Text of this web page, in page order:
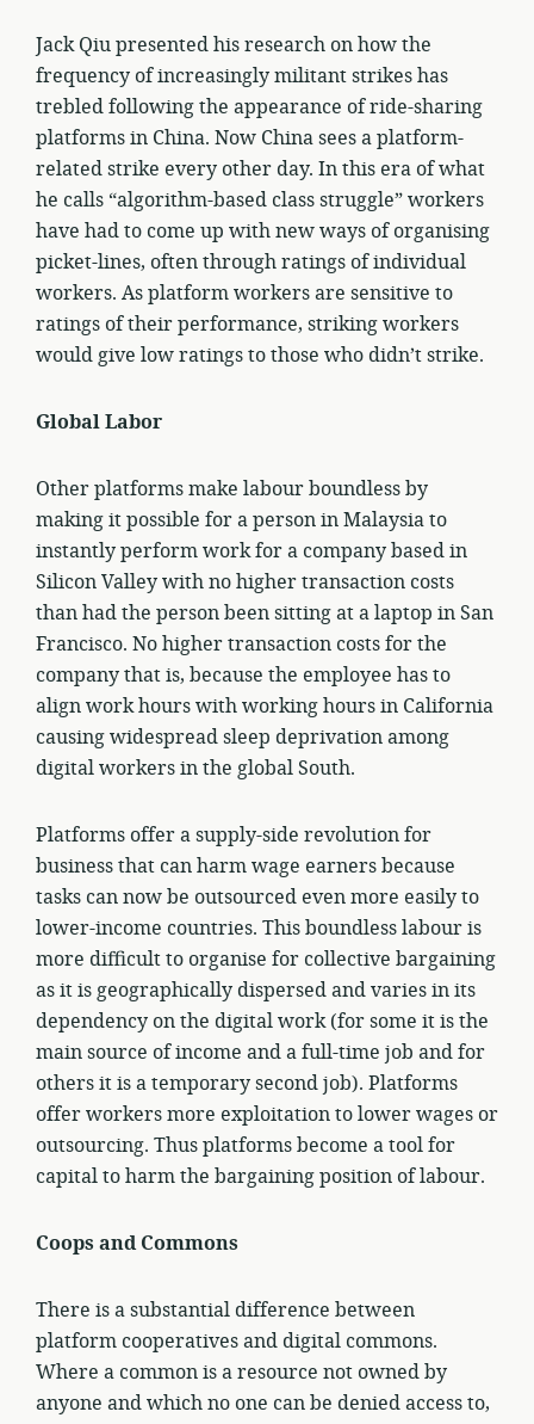
Jack Qiu presented his research on how the
frequency of increasingly militant strikes has
trebled following the appearance of ride-sharing
platforms in China. Now China sees a platform-
related strike every other day. In this era of what
he calls “algorithm-based class struggle” workers
have had to come up with new ways of organising
picket-lines, often through ratings of individual
workers. As platform workers are sensitive to
ratings of their performance, striking workers
would give low ratings to those who didn’t strike.
Global Labor
Other platforms make labour boundless by
making it possible for a person in Malaysia to
instantly perform work for a company based in
Silicon Valley with no higher transaction costs
than had the person been sitting at a laptop in San
Francisco. No higher transaction costs for the
company that is, because the employee has to
align work hours with working hours in California
causing widespread sleep deprivation among
digital workers in the global South.
Platforms offer a supply-side revolution for
business that can harm wage earners because
tasks can now be outsourced even more easily to
lower-income countries. This boundless labour is
more difficult to organise for collective bargaining
as it is geographically dispersed and varies in its
dependency on the digital work (for some it is the
main source of income and a full-time job and for
others it is a temporary second job). Platforms
offer workers more exploitation to lower wages or
outsourcing. Thus platforms become a tool for
capital to harm the bargaining position of labour.
Coops and Commons
There is a substantial difference between
platform cooperatives and digital commons.
Where a common is a resource not owned by
anyone and which no one can be denied access to,